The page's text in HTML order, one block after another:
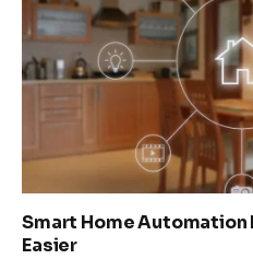
Smart Home Automation
Easier